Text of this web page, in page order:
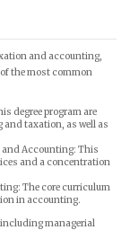
and accounting,
of the most common
degree program are
taxation, as well as
and Accounting: This
and a concentration
The core curriculum
in accounting.
managerial